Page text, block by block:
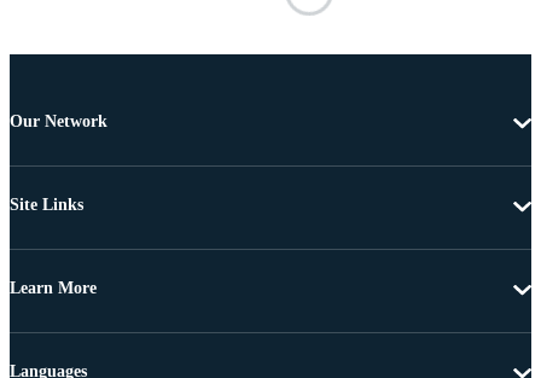
Our Network
Site Links
Learn More
Languages